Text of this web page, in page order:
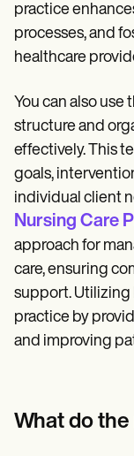
practice
processes, and
healthcare
You can also use
structure and
effectively. This
goals,
individual client
Nursing Care
approach for
care, ensuring
support. Utilizing
practice by
and improving
What do